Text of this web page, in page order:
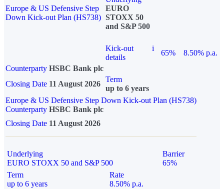
Europe & US Defensive Step
Down Kick-out Plan (HS738)
EURO
STOXX 50
and S&P 500
Kick-out
details
i
65%
8.50% p.a.
Counterparty HSBC Bank plc
Closing Date 11 August 2026
Term
up to 6 years
Europe & US Defensive Step Down Kick-out Plan (HS738)
Counterparty HSBC Bank plc
Closing Date 11 August 2026
Underlying
EURO STOXX 50 and S&P 500
Barrier
65%
Term
up to 6 years
Rate
8.50% p.a.